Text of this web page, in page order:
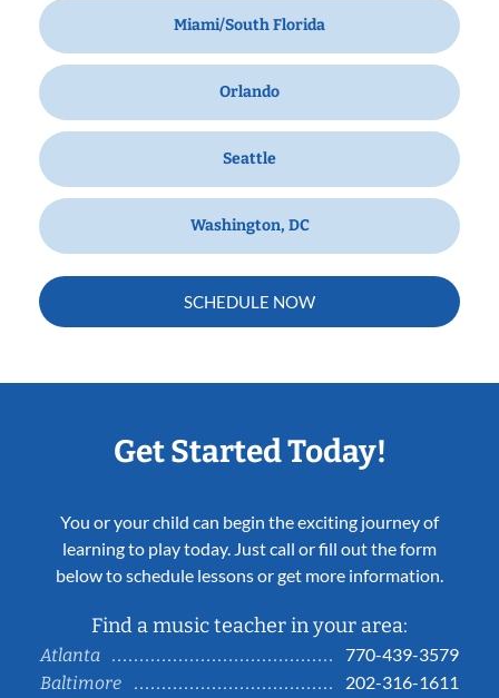
Miami/South Florida
Orlando
Seattle
Washington, DC
SCHEDULE NOW
Get Started Today!
You or your child can begin the exciting journey of
learning to play today. Just call or fill out the form
below to schedule lessons or get more information.
Find a music teacher in your area:
Atlanta
770-439-3579
Baltimore
202-316-1611